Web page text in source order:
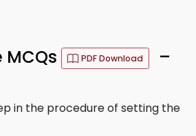
MCQs PDF Download
–
in the procedure of setting the